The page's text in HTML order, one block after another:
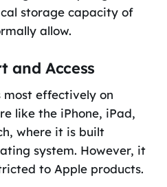
storage capacity of
allow.
and Access
most effectively on
like the iPhone, iPad,
where it is built
system. However, it
to Apple products.